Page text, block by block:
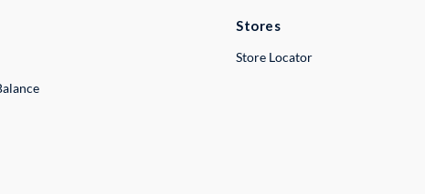
Stores
Store Locator